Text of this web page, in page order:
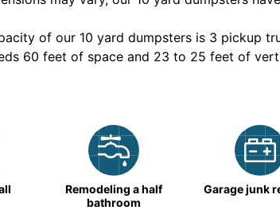
of our 10 yard dumpsters is 3 pickup
60 feet of space and 23 to 25 feet of
Remodeling a half
bathroom
Garage junk